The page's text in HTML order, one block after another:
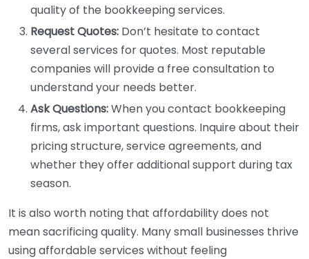
quality of the bookkeeping services.
Request Quotes: Don’t hesitate to contact
several services for quotes. Most reputable
companies will provide a free consultation to
understand your needs better.
Ask Questions:When you contact bookkeeping
firms, ask important questions. Inquire about their
pricing structure, service agreements, and
whether they offer additional support during tax
season.
It is also worth noting that affordability does not
mean sacrificing quality. Many small businesses thrive
using affordable services without feeling